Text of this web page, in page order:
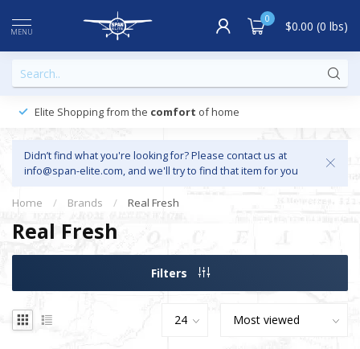
MENU
0 $0.00 (0 lbs)
Elite Shopping from the comfort of home
Didn’t find what you're looking for? Please contact us at
info@span-elite.com, and we'll try to find that item for you
Home / Brands / Real Fresh
Real Fresh
Filters